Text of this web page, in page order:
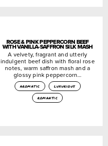
ROSE & PINK PEPPERCORN BEEF
WITH VANILLA-SAFFRON SILK MASH
A velvety, fragrant and utterly
indulgent beef dish with floral rose
notes, warm saffron mash and a
glossy pink peppercorn…
aromatic
luxurious
romantic